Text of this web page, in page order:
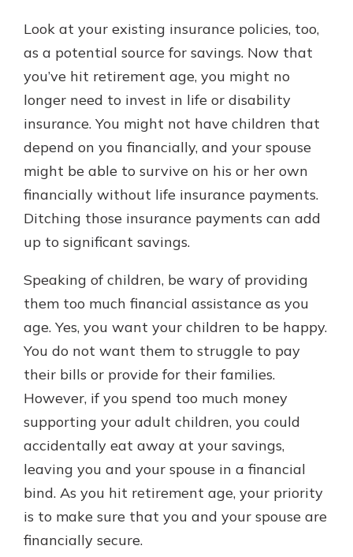
Look at your existing insurance policies, too,
as a potential source for savings. Now that
you’ve hit retirement age, you might no
longer need to invest in life or disability
insurance. You might not have children that
depend on you financially, and your spouse
might be able to survive on his or her own
financially without life insurance payments.
Ditching those insurance payments can add
up to significant savings.
Speaking of children, be wary of providing
them too much financial assistance as you
age. Yes, you want your children to be happy.
You do not want them to struggle to pay
their bills or provide for their families.
However, if you spend too much money
supporting your adult children, you could
accidentally eat away at your savings,
leaving you and your spouse in a financial
bind. As you hit retirement age, your priority
is to make sure that you and your spouse are
financially secure.